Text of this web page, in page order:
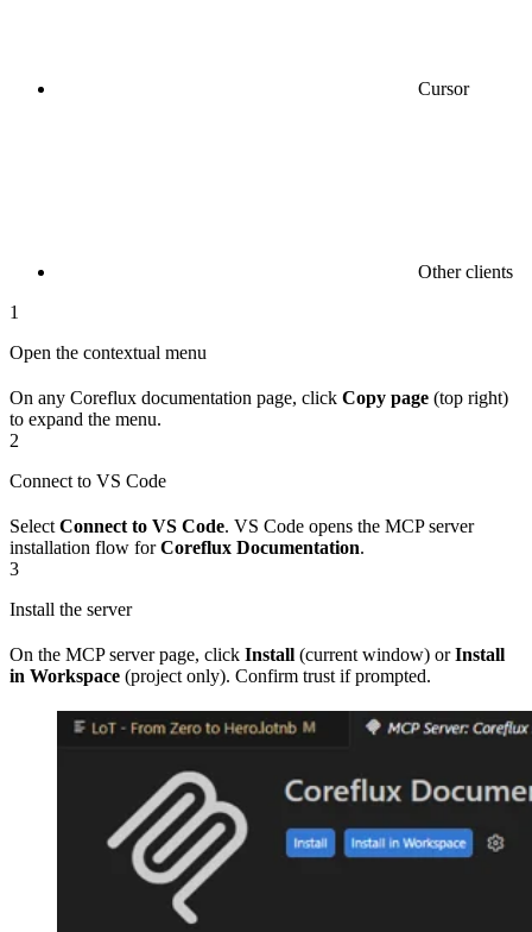
Cursor
Other clients
1
Open the contextual menu
On any Coreflux documentation page, click Copy page (top right)
to expand the menu.
2
Connect to VS Code
Select Connect to VS Code. VS Code opens the MCP server
installation flow forCoreflux Documentation.
3
Install the server
On the MCP server page, click Install (current window) orInstall
in Workspace (project only). Confirm trust if prompted.